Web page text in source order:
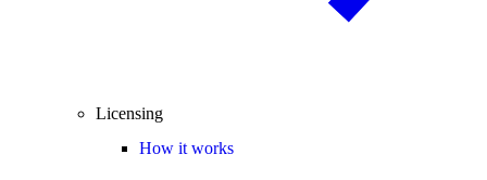
Licensing
How it works